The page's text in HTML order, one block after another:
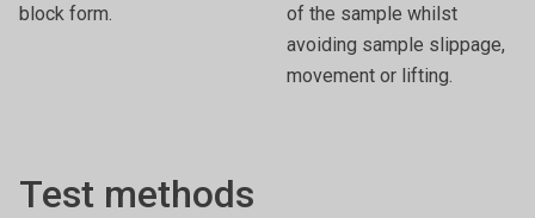
block form.
of the sample whilst
avoiding sample slippage,
movement or lifting.
Test methods